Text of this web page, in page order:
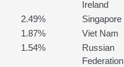
Ireland
2.49%
Singapore
1.87%
Viet Nam
1.54%
Russian
Federation